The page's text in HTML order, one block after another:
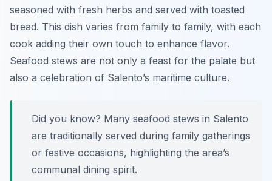
seasoned with fresh herbs and served with toasted
bread. This dish varies from family to family, with each
cook adding their own touch to enhance flavor.
Seafood stews are not only a feast for the palate but
also a celebration of Salento’s maritime culture.
Did you know? Many seafood stews in Salento
are traditionally served during family gatherings
or festive occasions, highlighting the area’s
communal dining spirit.